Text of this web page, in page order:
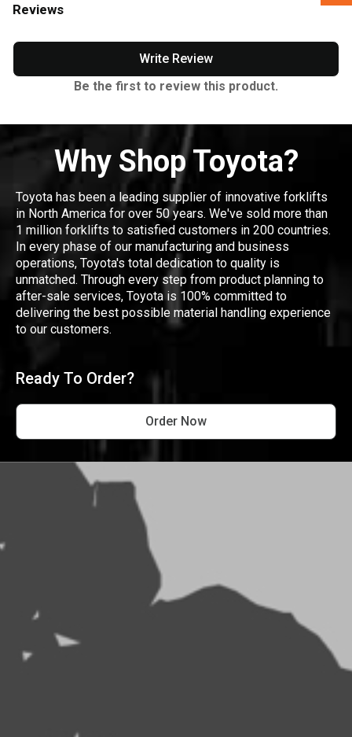
Reviews
Write Review
Be the first to review this product.
Why Shop Toyota?
Toyota has been a leading supplier of innovative forklifts
in North America for over 50 years. We've sold more than
1 million forklifts to satisfied customers in 200 countries.
In every phase of our manufacturing and business
operations, Toyota's total dedication to quality is
unmatched. Through every step from product planning to
after-sale services, Toyota is 100% committed to
delivering the best possible material handling experience
to our customers.
Ready To Order?
Order Now